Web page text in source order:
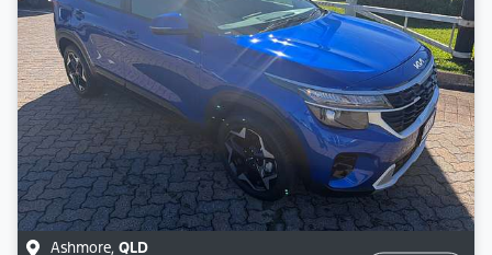
Ashmore, QLD